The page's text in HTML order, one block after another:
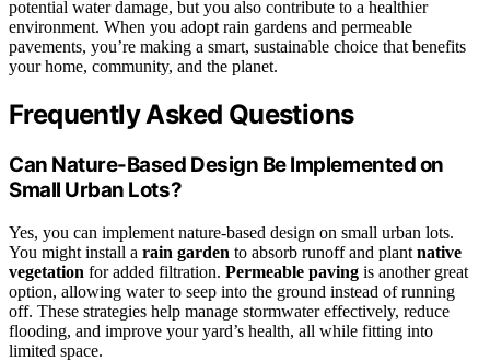
potential water damage, but you also contribute to a healthier
environment. When you adopt rain gardens and permeable
pavements, you’re making a smart, sustainable choice that benefits
your home, community, and the planet.
Frequently Asked Questions
Can Nature-Based Design Be Implemented on
Small Urban Lots?
Yes, you can implement nature-based design on small urban lots.
You might install a rain garden to absorb runoff and plant native
vegetation for added filtration. Permeable paving is another great
option, allowing water to seep into the ground instead of running
off. These strategies help manage stormwater effectively, reduce
flooding, and improve your yard’s health, all while fitting into
limited space.